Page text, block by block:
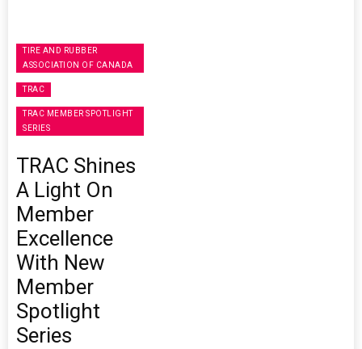
TIRE AND RUBBER
ASSOCIATION OF CANADA
TRAC
TRAC MEMBER SPOTLIGHT
SERIES
TRAC Shines
A Light On
Member
Excellence
With New
Member
Spotlight
Series